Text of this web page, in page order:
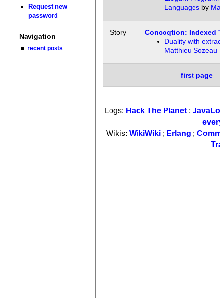
Request new
password
Navigation
recent posts
Languagesby
Story
Concoqtion: Indexed
Duality with
Matthieu Sozeau
first page
Logs: Hack The Planet ;
Wikis: WikiWiki; Erlang ;